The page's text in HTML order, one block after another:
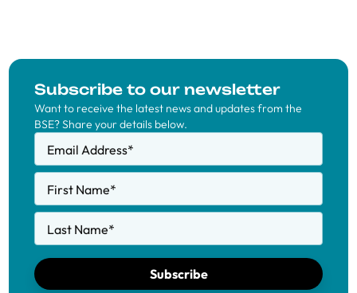
Subscribe to our newsletter
Want to receive the latest news and updates from the
BSE? Share your details below.
Email Address*
First Name*
Last Name*
Subscribe